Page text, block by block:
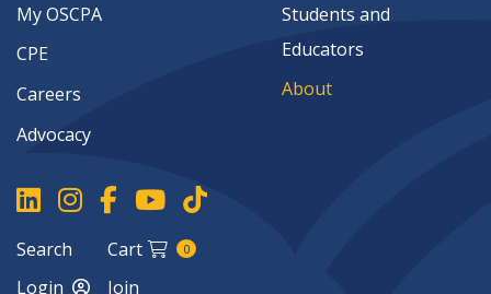
My OSCPA
CPE
Careers
Advocacy
Students and
Educators
About
Search Cart 0
Login Join